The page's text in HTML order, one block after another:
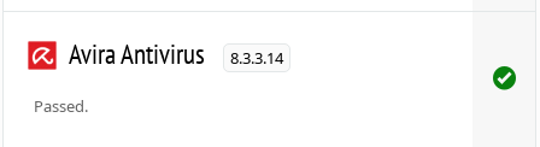
Avira Antivirus 8.3.3.14
Passed.